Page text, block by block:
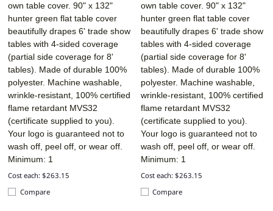
own table cover. 90" x 132"
hunter green flat table cover
beautifully drapes 6' trade show
tables with 4-sided coverage
(partial side coverage for 8'
tables). Made of durable 100%
polyester. Machine washable,
wrinkle-resistant, 100% certified
flame retardant MVS32
(certificate supplied to you).
Your logo is guaranteed not to
wash off, peel off, or wear off.
Minimum: 1
Cost each: $263.15
Compare
own table cover. 90" x 132"
hunter green flat table cover
beautifully drapes 6' trade show
tables with 4-sided coverage
(partial side coverage for 8'
tables). Made of durable 100%
polyester. Machine washable,
wrinkle-resistant, 100% certified
flame retardant MVS32
(certificate supplied to you).
Your logo is guaranteed not to
wash off, peel off, or wear off.
Minimum: 1
Cost each: $263.15
Compare